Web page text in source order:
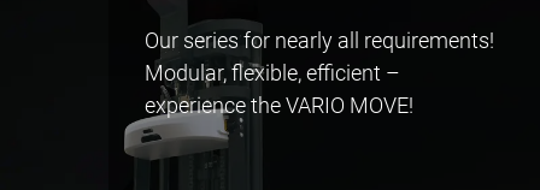
Our series for nearly all requirements!
Modular, flexible, efficient –
experience the VARIO MOVE!